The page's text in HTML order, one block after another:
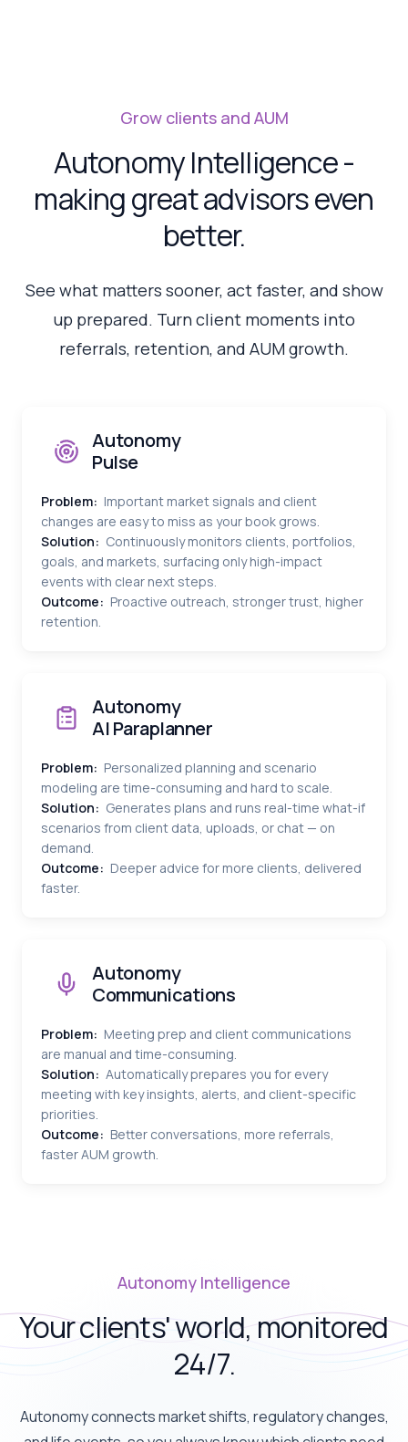
Grow clients and AUM
Autonomy Intelligence -
making great advisors even
better.
See what matters sooner, act faster, and show
up prepared. Turn client moments into
referrals, retention, and AUM growth.
Autonomy
Pulse
Problem: Important market signals and client
changes are easy to miss as your book grows.
Solution: Continuously monitors clients, portfolios,
goals, and markets, surfacing only high-impact
events with clear next steps.
Outcome: Proactive outreach, stronger trust, higher
retention.
Autonomy
AI Paraplanner
Problem: Personalized planning and scenario
modeling are time-consuming and hard to scale.
Solution: Generates plans and runs real-time what-if
scenarios from client data, uploads, or chat — on
demand.
Outcome: Deeper advice for more clients, delivered
faster.
Autonomy
Communications
Problem: Meeting prep and client communications
are manual and time-consuming.
Solution: Automatically prepares you for every
meeting with key insights, alerts, and client-specific
priorities.
Outcome: Better conversations, more referrals,
faster AUM growth.
Autonomy Intelligence
Your clients' world, monitored
24/7.
Autonomy connects market shifts, regulatory changes,